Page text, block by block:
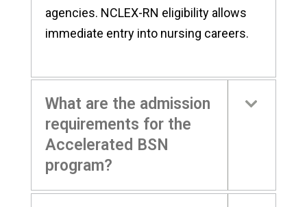
agencies. NCLEX-RN eligibility allows
immediate entry into nursing careers.
What are the admission
requirements for the
Accelerated BSN
program?